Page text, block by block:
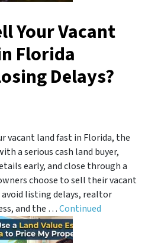
Your Vacant
Florida
Delays?
vacant land fast in Florida, the
a serious cash land buyer,
early, and close through a
choose to sell their vacant
listing delays, realtor
and the …Continued